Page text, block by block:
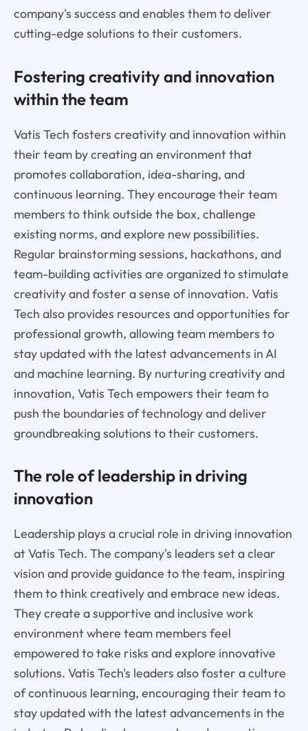
company's success and enables them to deliver
cutting-edge solutions to their customers.
Fostering creativity and innovation
within the team
Vatis Tech fosters creativity and innovation within
their team by creating an environment that
promotes collaboration, idea-sharing, and
continuous learning. They encourage their team
members to think outside the box, challenge
existing norms, and explore new possibilities.
Regular brainstorming sessions, hackathons, and
team-building activities are organized to stimulate
creativity and foster a sense of innovation. Vatis
Tech also provides resources and opportunities for
professional growth, allowing team members to
stay updated with the latest advancements in AI
and machine learning. By nurturing creativity and
innovation, Vatis Tech empowers their team to
push the boundaries of technology and deliver
groundbreaking solutions to their customers.
The role of leadership in driving
innovation
Leadership plays a crucial role in driving innovation
at Vatis Tech. The company's leaders set a clear
vision and provide guidance to the team, inspiring
them to think creatively and embrace new ideas.
They create a supportive and inclusive work
environment where team members feel
empowered to take risks and explore innovative
solutions. Vatis Tech's leaders also foster a culture
of continuous learning, encouraging their team to
stay updated with the latest advancements in the